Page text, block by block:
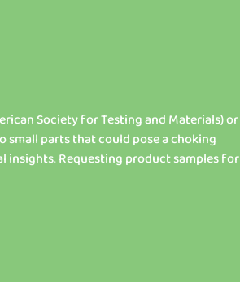
Society for Testing and Materials) or
small parts that could pose a choking
insights. Requesting product samples for